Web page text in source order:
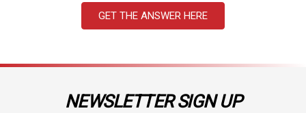
GET THE ANSWER HERE
NEWSLETTER SIGN UP